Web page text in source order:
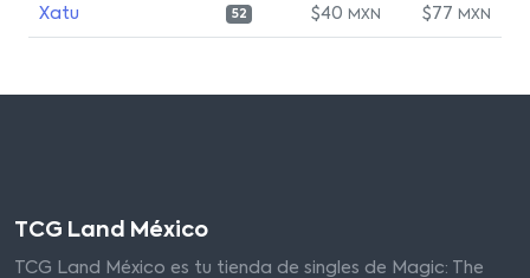
Xatu 52 $40 MXN $77 MXN
TCG Land México
TCG Land México es tu tienda de singles de Magic: The